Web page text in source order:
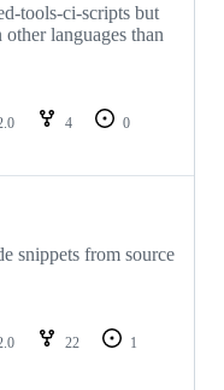
tools-ci-scripts but
languages than
4
0
snippets from source
22
1